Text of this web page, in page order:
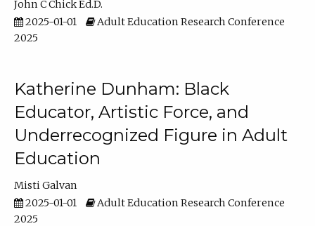
John C Chick Ed.D.
2025-01-01
Adult Education Research Conference
2025
Katherine Dunham: Black
Educator, Artistic Force, and
Underrecognized Figure in Adult
Education
Misti Galvan
2025-01-01
Adult Education Research Conference
2025